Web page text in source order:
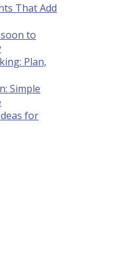
That Add
to
Plan,
Simple
for